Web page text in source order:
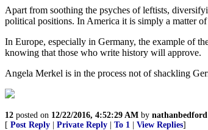
Apart from soothing the psyches of leftists,
political positions. In America it is simply a matter
In Europe, especially in Germany, the example of
knowing that those who write history will approve.
Angela Merkel is in the process not of shackling
12 posted on 12/22/2016, 4:52:29 AM by nathanbedford
[ Post Reply Private Reply To 1 View Replies]